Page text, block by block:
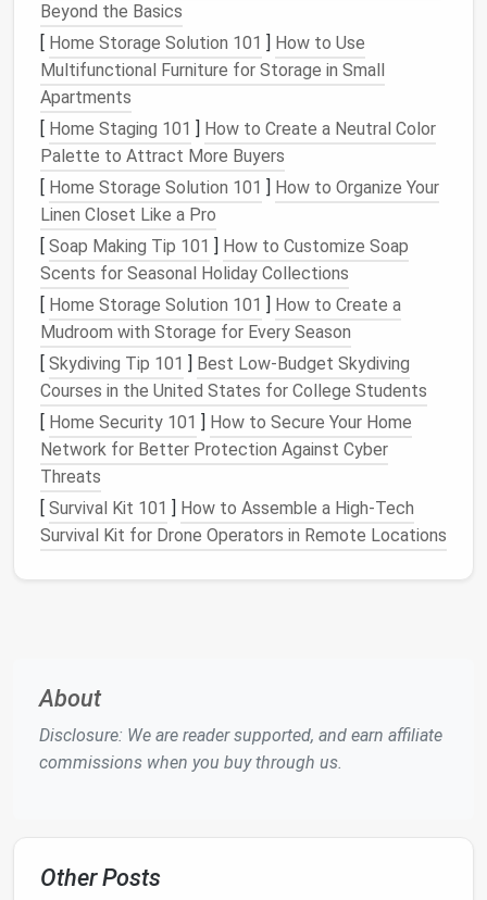
2️⃣ Apply the "Four‑D"
(30 minutes)
For each remaining message, decideDelete,
Delegate, Do, or Defer
--- spending
no more than
10‑15 seconds peremail.
Action When to Use Quick Tip
Delete
Purely
informational,
ads, or
outdated
updates
HoldShift+ Delete
to bypass trash if
you're sure.
Delegate
Requires
someone
else's input
Forward with a brief
noteandlabelit
@delegated.
Do
Takes
< 2 minutes
to respond
Reply immediately,
then archive.
3️⃣ TameNewsletterFlood
(15 minutes)
ignore. Scroll to the bottom and click the
Batch‑unsubscribe
Beyond the Basics
[ Home Storage Solution 101 ] How to Use
Multifunctional Furniture for Storage in Small
Apartments
[ Home Staging 101 ] How to Create a Neutral Color
Palette to Attract More Buyers
[ Home Storage Solution 101 ] How to Organize Your
Linen Closet Like a Pro
[ Soap Making Tip 101 ] How to Customize Soap
Scents for Seasonal Holiday Collections
[ Home Storage Solution 101 ] How to Create a
Mudroom with Storage for Every Season
[ Skydiving Tip 101 ] Best Low‑Budget Skydiving
Courses in the United States for College Students
[ Home Security 101 ] How to Secure Your Home
Network for Better Protection Against Cyber
Threats
[ Survival Kit 101 ] How to Assemble a High‑Tech
Survival Kit for Drone Operators in Remote Locations
About
Disclosure: We are reader supported, and earn affiliate
commissions when you buy through us.
Other Posts